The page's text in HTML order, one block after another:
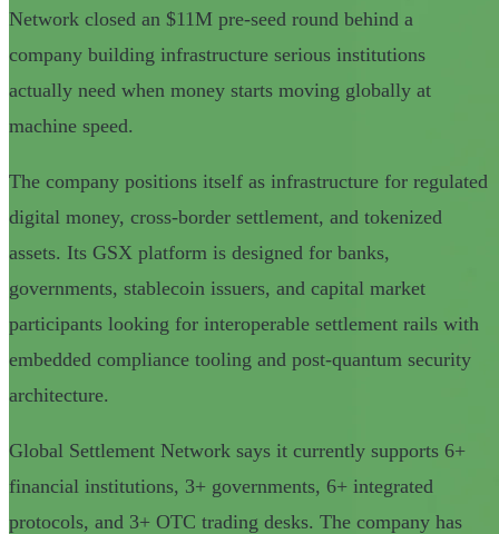
Network closed an $11M pre-seed round behind a
company building infrastructure serious institutions
actually need when money starts moving globally at
machine speed.
The company positions itself as infrastructure for regulated
digital money, cross-border settlement, and tokenized
assets. Its GSX platform is designed for banks,
governments, stablecoin issuers, and capital market
participants looking for interoperable settlement rails with
embedded compliance tooling and post-quantum security
architecture.
Global Settlement Network says it currently supports 6+
financial institutions, 3+ governments, 6+ integrated
protocols, and 3+ OTC trading desks. The company has